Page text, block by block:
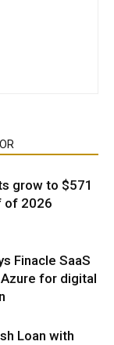
grow to $571
of 2026
Finacle SaaS
for digital
Loan with